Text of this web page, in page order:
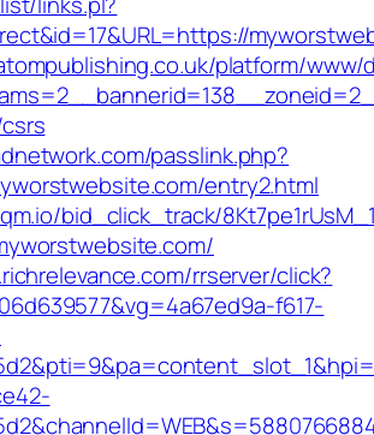
platform/www/
passlink.php?
entry2.html
bid_click_track/
rrserver/click?
f617-